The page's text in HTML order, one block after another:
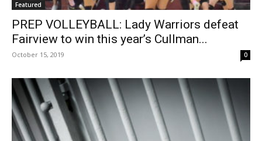
Featured
PREP VOLLEYBALL: Lady Warriors defeat
Fairview to win this year’s Cullman...
October 15, 2019 0